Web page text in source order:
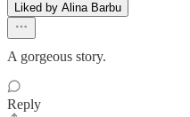
Liked by Alina Barbu
A gorgeous story.
Reply